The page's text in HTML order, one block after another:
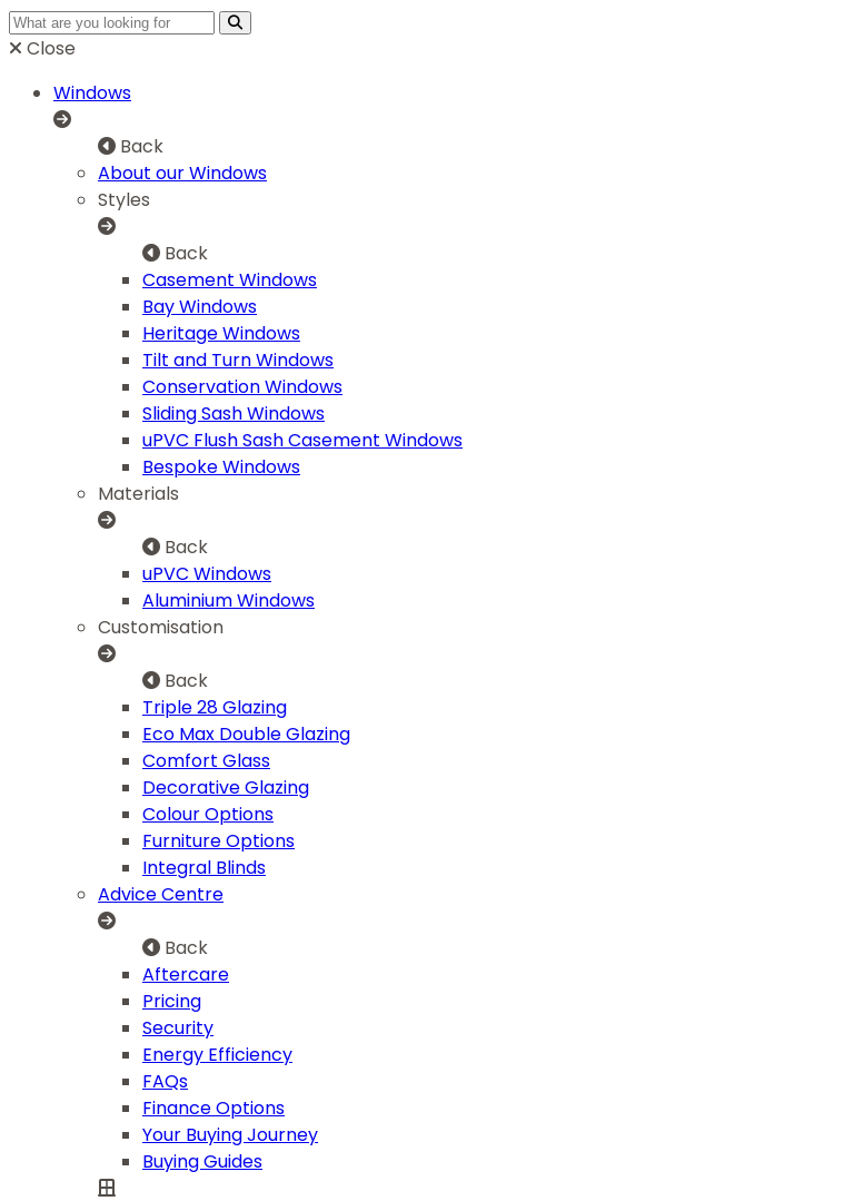
Close
Windows
Back
About our Windows
Styles
Back
Casement Windows
Bay Windows
Heritage Windows
Tilt and Turn Windows
Conservation Windows
Sliding Sash Windows
uPVC Flush Sash Casement Windows
Bespoke Windows
Materials
Back
uPVC Windows
Aluminium Windows
Customisation
Back
Triple 28 Glazing
Eco Max Double Glazing
Comfort Glass
Decorative Glazing
Colour Options
Furniture Options
Integral Blinds
Advice Centre
Back
Aftercare
Pricing
Security
Energy Efficiency
FAQs
Finance Options
Your Buying Journey
Buying Guides